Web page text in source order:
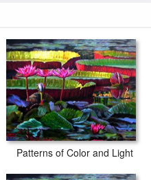
ship within 2 - 3 business days
Patterns of Color and Light